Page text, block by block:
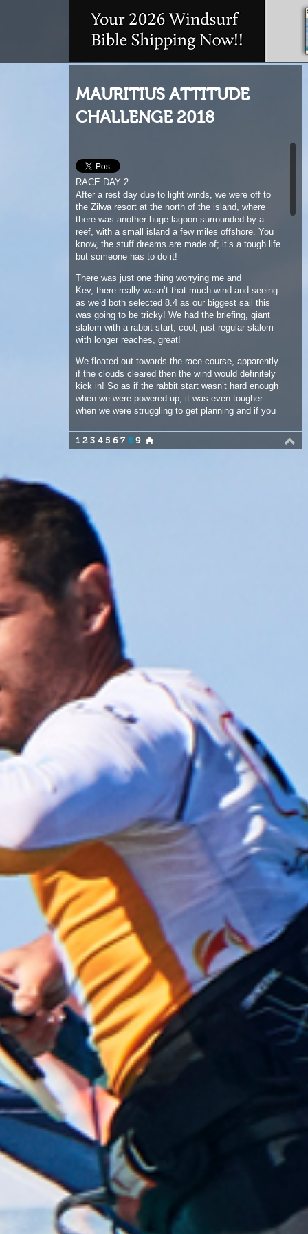
MAURITIUS ATTITUDE
CHALLENGE 2018
RACE DAY 2
reef, with a small island a few miles offshore. You
know, the stuff dreams are made of; it’s a tough life
but someone has to do it!
There was just one thing worrying me and
Kev, there really wasn’t that much wind and seeing
as we’d both selected 8.4 as our biggest sail this
was going to be tricky! We had the briefing, giant
with longer reaches, great!
We floated out towards the race course, apparently
if the clouds cleared then the wind would definitely
kick in! So as if the rabbit start wasn’t hard enough
when we were powered up, it was even tougher
when we were struggling to get planning and if you
didn’t nail the start then it was a game of catch up
and that sucked in these light winds. Danny from
the Seychelles was pushing harder than most, as in
one of the races he sailed full tilt into the side of
the start boat, which was doing about 20 knots at
board was a little fudged up! The start boat lived
on, although the guys on the boat were looking
not quick enough and Fabrice and the start boat
had to peel off in different directions so as not to
collide, it would have been a corker for me, but the
race was binned and rerun.
The wind did pick up for the 4th race and the racing
was great, but with the tide dropping and the coral
looking even closer than normal to our beloved F-
Hot fins, that was it for the day. Back to the beach
for some late lunch and some ice tea from the
sponsors, pack the kit up onto the trailer and off to
the hotel for a slap up barbeque and some rum
punch, on a private island no less!! Someone pinch
me, I must be dreaming!
Team results at the end of day 2 saw team Brexit
(GB) drop down to 3rd place. Oops!
RACE DAY 3
The third day of racing saw a return to normality,
18-25 knots and blue skies, with racing to be held
right outside our beach house; you couldn’t make
this up, ha ha! Time for super slalom – off the start
line on port tack the course took us alongside the
outer reef and being high tide meant we could sail
over some pretty shallow, but unbelievably flat
water right up tight to the reef. It’s just amazing,
like speed sailing, but there’s 50 of you!
Kevin had a really good day, loving some more full
power 7.9 racing down the speed strip where he got
to unleash the beast so to speak, finishing the day
after 4 races with a brilliant 2nd place.
Personally, I didn’t have the greatest day, I kept
messing up the old rabbit starts, but I did also
absolutely love the massive reaches on the glassy
flat water, then cranking fast turns round the buoys,
it was mind blowing and I finished up with a 10th
place.
Jersey Chris had a storming day with another 15th
place, we now understood why he keeps coming
back to Mauritius! Simon C. also had a joyous day,
racing right in front of the hotel that he and Gina,
(Mrs Chips) were staying at, finishing 30th. Danny,
was loving racing with his buddies from Blighty and
chased Simon C. round the course for a 32nd.
The results for the day saw team GB sneaking into
2nd with it all to play for on the final day!
1 2 3 4 5 6 7 8 9